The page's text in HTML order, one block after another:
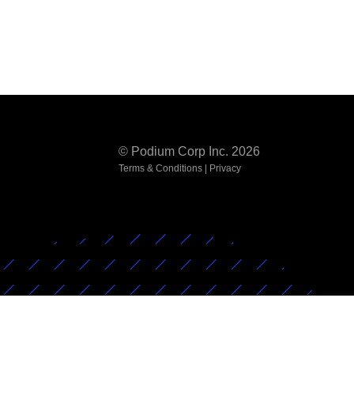
© Podium Corp Inc. 2026
Terms & Conditions Privacy